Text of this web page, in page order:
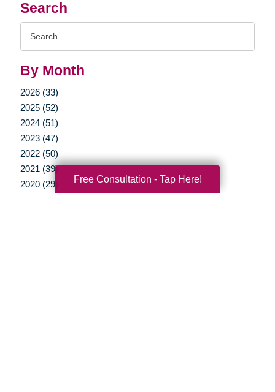
Search
By Month
2026 (33)
2025 (52)
2024 (51)
2023 (47)
2022 (50)
2021 (39)
2020 (29)
Free Consultation - Tap Here!